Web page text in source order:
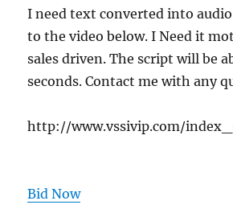
I need text converted into
to the video below. I Need it
sales driven. The script will be
seconds. Contact me with any
http://www.vssivip.com/
Bid Now